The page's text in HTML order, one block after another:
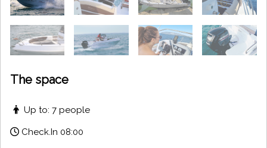
The space
Up to: 7 people
Check.In 08:00